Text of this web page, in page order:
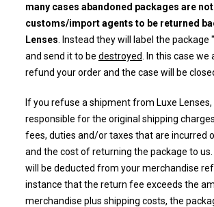
many cases abandoned packages are
customs/import agents to be returned
Lenses . Instead they will label the package
and send it to be destroyed
. In this case
refund your order and the case will be
If you refuse a shipment from Luxe Lenses,
responsible for the original shipping
fees, duties and/or taxes that are incurred
and the cost of returning the package to
will be deducted from your merchandise
instance that the return fee exceeds the
merchandise plus shipping costs, the